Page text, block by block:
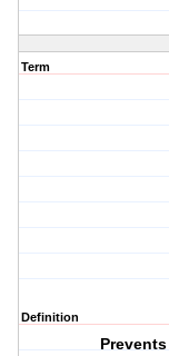
Term
Definition